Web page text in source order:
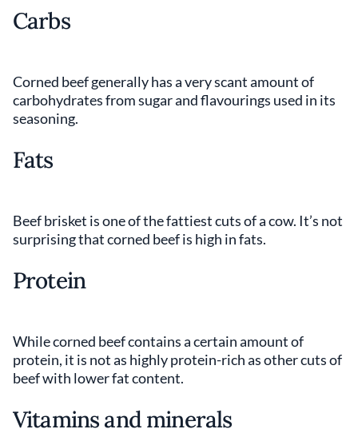
Carbs
Corned beef generally has a very scant amount of
carbohydrates from sugar and flavourings used in its
seasoning.
Fats
Beef brisket is one of the fattiest cuts of a cow. It’s not
surprising that corned beef is high in fats.
Protein
While corned beef contains a certain amount of
protein, it is not as highly protein-rich as other cuts of
beef with lower fat content.
Vitamins and minerals